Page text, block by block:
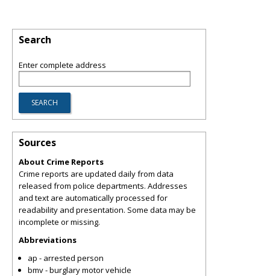
Search
Enter complete address
Sources
About Crime Reports
Crime reports are updated daily from data
released from police departments. Addresses
and text are automatically processed for
readability and presentation. Some data may be
incomplete or missing.
Abbreviations
ap - arrested person
bmv - burglary motor vehicle